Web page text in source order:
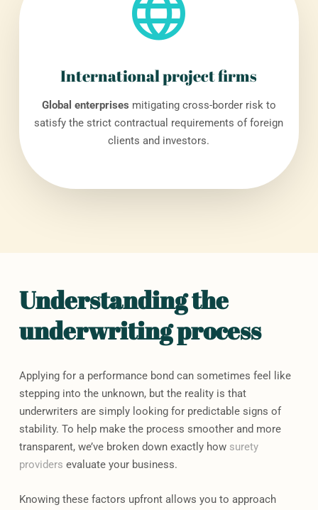
International project firms
Global enterprises mitigating cross-border risk to
satisfy the strict contractual requirements of foreign
clients and investors.
Understanding the
underwriting process
Applying for a performance bond can sometimes feel like
stepping into the unknown, but the reality is that
underwriters are simply looking for predictable signs of
stability. To help make the process smoother and more
transparent, we’ve broken down exactly how surety
providers evaluate your business.
Knowing these factors upfront allows you to approach